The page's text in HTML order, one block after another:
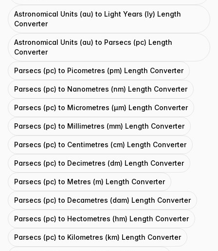
Astronomical Units (au) to Light Years (ly) Length
Converter
Astronomical Units (au) to Parsecs (pc) Length
Converter
Parsecs (pc) to Picometres (pm) Length Converter
Parsecs (pc) to Nanometres (nm) Length Converter
Parsecs (pc) to Micrometres (μm) Length Converter
Parsecs (pc) to Millimetres (mm) Length Converter
Parsecs (pc) to Centimetres (cm) Length Converter
Parsecs (pc) to Decimetres (dm) Length Converter
Parsecs (pc) to Metres (m) Length Converter
Parsecs (pc) to Decametres (dam) Length Converter
Parsecs (pc) to Hectometres (hm) Length Converter
Parsecs (pc) to Kilometres (km) Length Converter